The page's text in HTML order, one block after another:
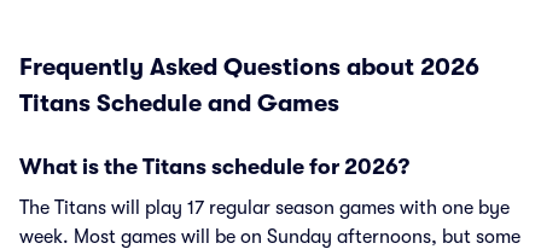
Frequently Asked Questions about 2026
Titans Schedule and Games
What is the Titans schedule for 2026?
The Titans will play 17 regular season games with one bye
week. Most games will be on Sunday afternoons, but some